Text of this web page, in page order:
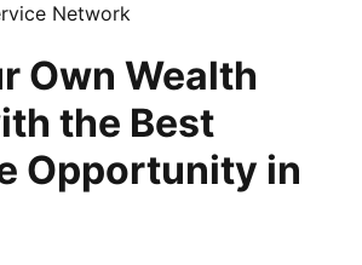
Network
Own Wealth
the Best
Opportunity in